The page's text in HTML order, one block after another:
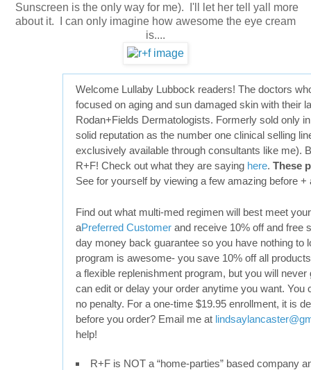
Sunscreen is the only way for me). I'll let her tell yall more
about it. I can only imagine how awesome the eye cream
is....
Welcome Lullaby Lubbock readers! The doctors
focused on aging and sun damaged skin with their
Rodan+Fields Dermatologists. Formerly sold only
solid reputation as the number one clinical selling
exclusively available through consultants like me).
R+F! Check out what they are saying here. These
See for yourself by viewing a few amazing before
Find out what multi-med regimen will best meet
aPreferred Customer and receive 10% off and free
day money back guarantee so you have nothing to
program is awesome- you save 10% off all
a flexible replenishment program, but you will
can edit or delay your order anytime you want. You
no penalty. For a one-time $19.95 enrollment, it is
before you order? Email me at
help!
R+F is NOT a “home-parties” based company